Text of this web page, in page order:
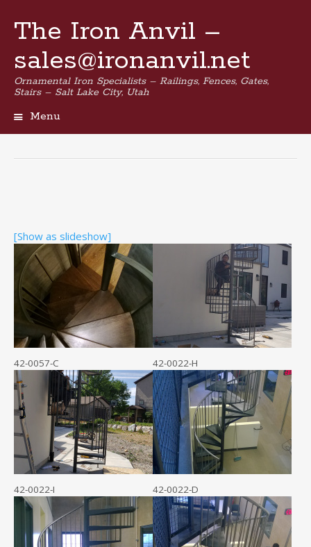
The Iron Anvil –
sales@ironanvil.net
Ornamental Iron Specialists – Railings, Fences, Gates,
Stairs – Salt Lake City, Utah
Menu
content
[Show as slideshow]
42-0057-C 42-0022-H
42-0022-I 42-0022-D